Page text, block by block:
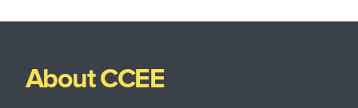
About CCEE